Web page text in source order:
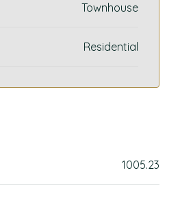
Townhouse
Residential
1005.23